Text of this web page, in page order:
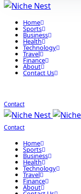
Home
Sports
Business
Health
Technology
Travel
Finance
About
Contact Us
Contact
Contact
Home
Sports
Business
Health
Technology
Travel
Finance
About